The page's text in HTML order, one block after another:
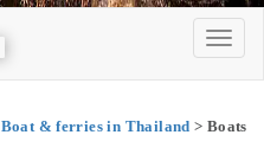
Boat & ferries in Thailand > Boats